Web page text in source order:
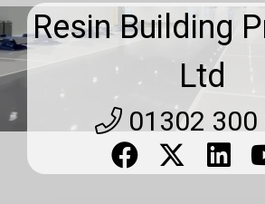
Resin Building
Ltd
01302 300